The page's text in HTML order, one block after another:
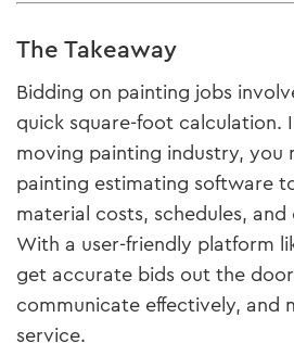
The Takeaway
Bidding on painting jobs
quick square-foot calculation.
moving painting industry, you
painting estimating software
material costs, schedules,
With a user-friendly platform
get accurate bids out the
communicate effectively, and
service.